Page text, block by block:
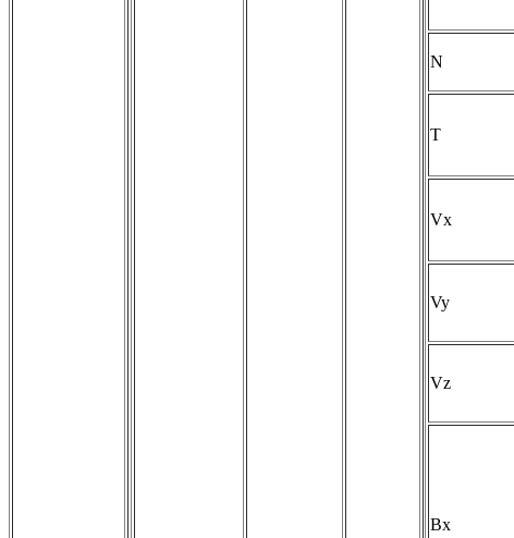
N
T
Vx
Vy
Vz
Bx